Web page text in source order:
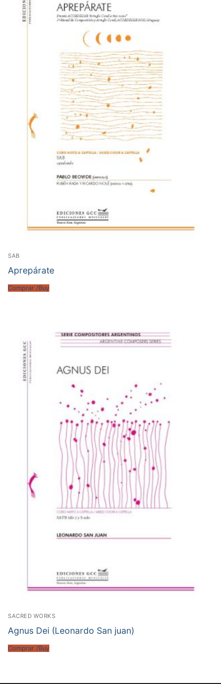
SAB
Aprepárate
Comprar /Buy
SACRED WORKS
Agnus Dei (Leonardo San juan)
Comprar /Buy